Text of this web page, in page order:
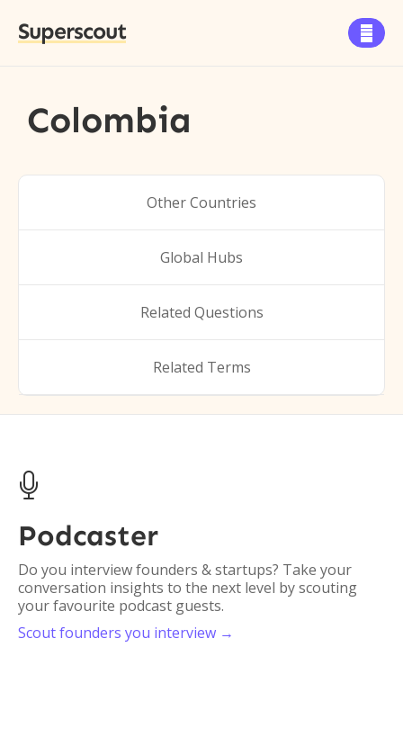
Superscout 
Colombia
Other Countries
Global Hubs
Related Questions
Related Terms

Podcaster
Do you interview founders & startups? Take your
conversation insights to the next level by scouting
your favourite podcast guests.
Scout founders you interview →